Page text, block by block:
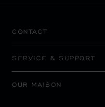
CONTACT
SERVICE & SUPPORT
OUR MAISON